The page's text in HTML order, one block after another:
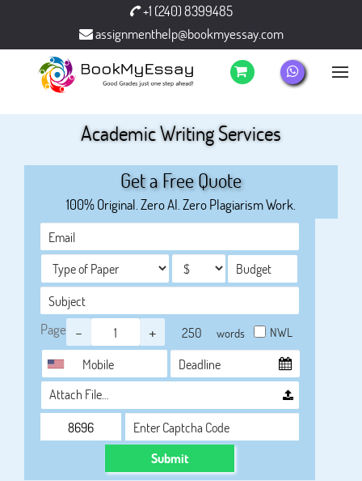
+1 (240) 8399485
assignmenthelp@bookmyessay.com
Academic Writing Services
Get a Free Quote
100% Original. Zero AI. Zero Plagiarism Work.
Page - + words NWL
Attach File…
Submit